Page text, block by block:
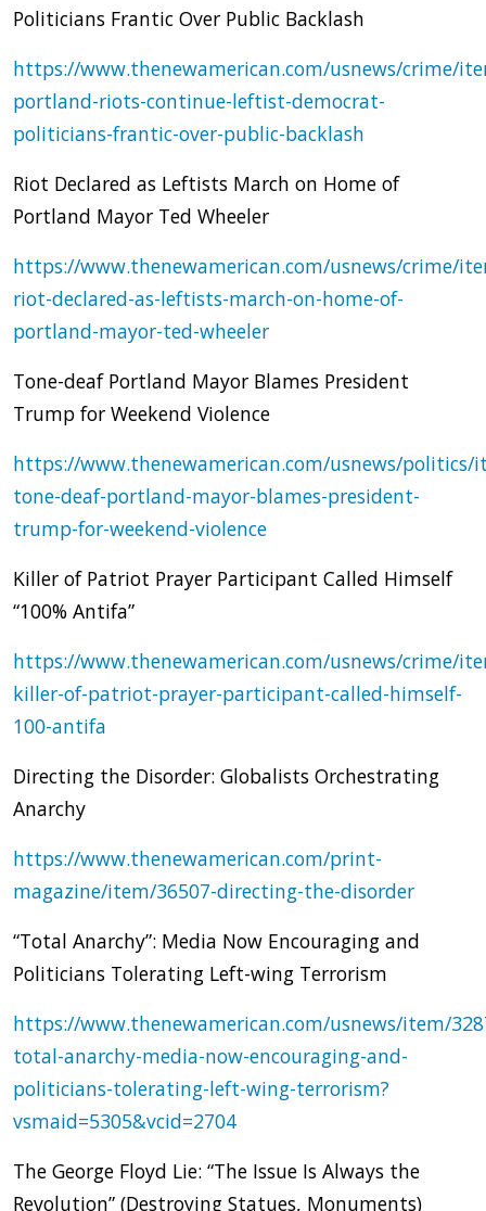
Politicians Frantic Over Public Backlash
https://www.thenewamerican.com/usnews/crime/
portland-riots-continue-leftist-democrat-
politicians-frantic-over-public-backlash
Riot Declared as Leftists March on Home of
Portland Mayor Ted Wheeler
https://www.thenewamerican.com/usnews/crime/
riot-declared-as-leftists-march-on-home-of-
portland-mayor-ted-wheeler
Tone-deaf Portland Mayor Blames President
Trump for Weekend Violence
https://www.thenewamerican.com/usnews/politics/
tone-deaf-portland-mayor-blames-president-
trump-for-weekend-violence
Killer of Patriot Prayer Participant Called Himself
“100% Antifa”
https://www.thenewamerican.com/usnews/crime/
killer-of-patriot-prayer-participant-called-himself-
100-antifa
Directing the Disorder: Globalists Orchestrating
Anarchy
https://www.thenewamerican.com/print-
magazine/item/36507-directing-the-disorder
“Total Anarchy”: Media Now Encouraging and
Politicians Tolerating Left-wing Terrorism
https://www.thenewamerican.com/usnews/item/
total-anarchy-media-now-encouraging-and-
politicians-tolerating-left-wing-terrorism?
vsmaid=5305&vcid=2704
The George Floyd Lie: “The Issue Is Always the
Revolution” (Destroying Statues, Monuments)